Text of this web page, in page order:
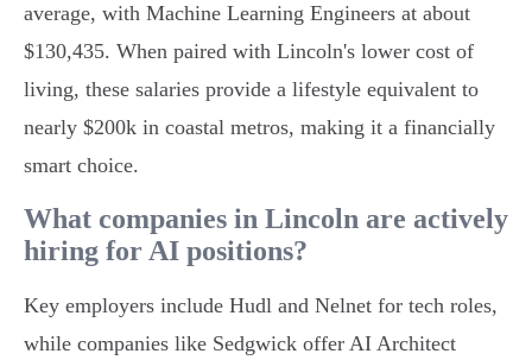
average, with Machine Learning Engineers at about
$130,435. When paired with Lincoln's lower cost of
living, these salaries provide a lifestyle equivalent to
nearly $200k in coastal metros, making it a financially
smart choice.
What companies in Lincoln are actively
hiring for AI positions?
Key employers include Hudl and Nelnet for tech roles,
while companies like Sedgwick offer AI Architect